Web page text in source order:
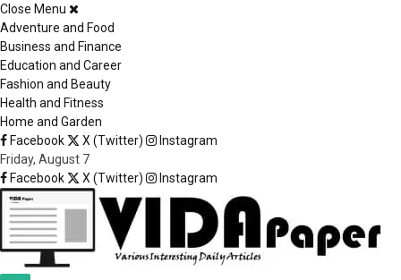
Close Menu
Adventure and Food
Business and Finance
Education and Career
Fashion and Beauty
Health and Fitness
Home and Garden
Facebook
X (Twitter)
Instagram
Friday, August 7
Facebook
X (Twitter) Instagram